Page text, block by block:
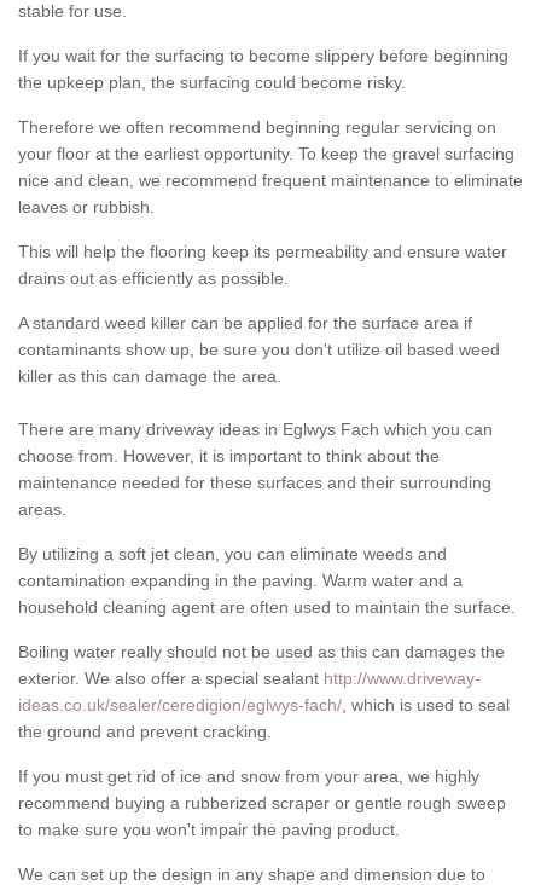
stable for use.
If you wait for the surfacing to become slippery before beginning
the upkeep plan, the surfacing could become risky.
Therefore we often recommend beginning regular servicing on
your floor at the earliest opportunity. To keep the gravel surfacing
nice and clean, we recommend frequent maintenance to eliminate
leaves or rubbish.
This will help the flooring keep its permeability and ensure water
drains out as efficiently as possible.
A standard weed killer can be applied for the surface area if
contaminants show up, be sure you don't utilize oil based weed
killer as this can damage the area.
There are many driveway ideas in Eglwys Fach which you can
choose from. However, it is important to think about the
maintenance needed for these surfaces and their surrounding
areas.
By utilizing a soft jet clean, you can eliminate weeds and
contamination expanding in the paving. Warm water and a
household cleaning agent are often used to maintain the surface.
Boiling water really should not be used as this can damages the
exterior. We also offer a special sealant http://www.driveway-
ideas.co.uk/sealer/ceredigion/eglwys-fach/ , which is used to seal
the ground and prevent cracking.
If you must get rid of ice and snow from your area, we highly
recommend buying a rubberized scraper or gentle rough sweep
to make sure you won't impair the paving product.
We can set up the design in any shape and dimension due to